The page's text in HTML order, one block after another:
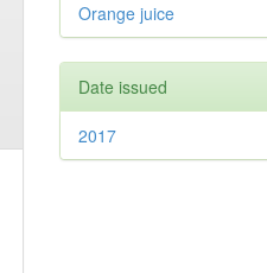
Orange juice
Date issued
2017